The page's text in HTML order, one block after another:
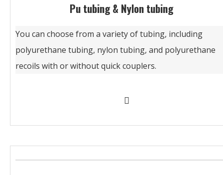
Pu tubing & Nylon tubing
You can choose from a variety of tubing, including
polyurethane tubing, nylon tubing, and polyurethane
recoils with or without quick couplers.